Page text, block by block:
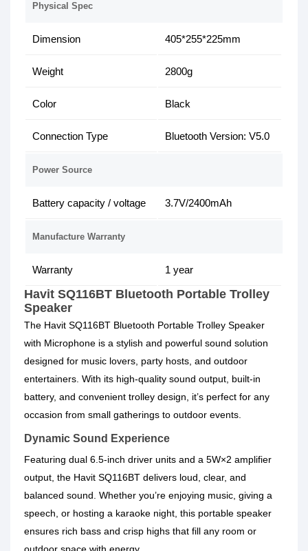
Physical Spec
Dimension 405*255*225mm
Weight 2800g
Color Black
Connection Type Bluetooth Version: V5.0
Power Source
Battery capacity / voltage 3.7V/2400mAh
Manufacture Warranty
Warranty 1 year
Havit SQ116BT Bluetooth Portable Trolley
Speaker
The Havit SQ116BT Bluetooth Portable Trolley Speaker
with Microphone is a stylish and powerful sound solution
designed for music lovers, party hosts, and outdoor
entertainers. With its high-quality sound output, built-in
battery, and convenient trolley design, it’s perfect for any
occasion from small gatherings to outdoor events.
Dynamic Sound Experience
Featuring dual 6.5-inch driver units and a 5W×2 amplifier
output, the Havit SQ116BT delivers loud, clear, and
balanced sound. Whether you’re enjoying music, giving a
speech, or hosting a karaoke night, this portable speaker
ensures rich bass and crisp highs that fill any room or